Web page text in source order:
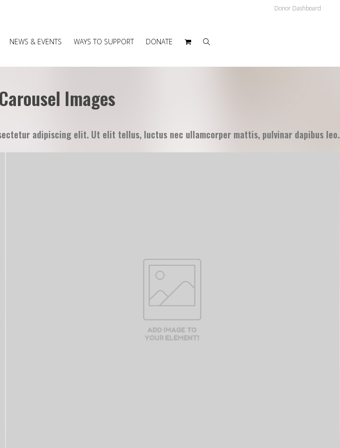
Donor Dashboard
NEWS & EVENTS WAYS TO SUPPORT DONATE
Images
adipiscing elit. Ut elit tellus, luctus nec ullamcorper mattis, pulvinar dapibus leo.